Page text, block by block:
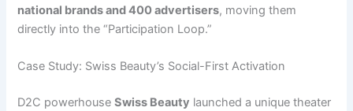
national brands and 400 advertisers, moving them
directly into the “Participation Loop.”
Case Study: Swiss Beauty’s Social-First Activation
D2C powerhouseSwiss Beauty launched a unique theater